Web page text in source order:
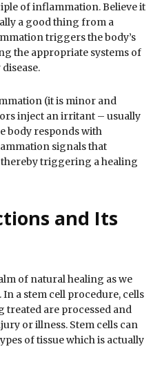
of inflammation. Believe it
a good thing from a
triggers the body’s
the appropriate systems of
(it is minor and
inject an irritant – usually
body responds with
signals that
triggering a healing
and Its
of natural healing as we
a stem cell procedure, cells
are processed and
or illness. Stem cells can
of tissue which is actually